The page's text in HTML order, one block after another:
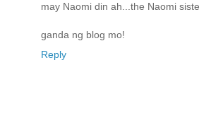
may Naomi din ah...the Naomi
ganda ng blog mo!
Reply